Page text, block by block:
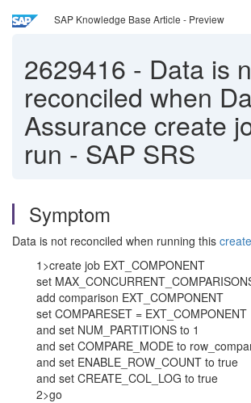
SAP Knowledge Base Article - Preview
2629416 - Data is
reconciled when
Assurance create
run - SAP SRS
Symptom
Data is not reconciled when running this
1>create job EXT_COMPONENT
set
add comparison EXT_COMPONENT
set COMPARESET = EXT_COMPONENT
and set NUM_PARTITIONS to 1
and set COMPARE_MODE to
and set ENABLE_ROW_COUNT to true
and set CREATE_COL_LOG to true
2>go